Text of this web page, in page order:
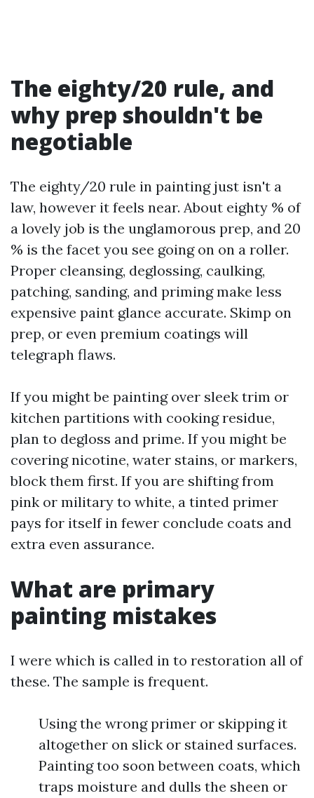
The eighty/20 rule, and
why prep shouldn't be
negotiable
The eighty/20 rule in painting just isn't a
law, however it feels near. About eighty % of
a lovely job is the unglamorous prep, and 20
% is the facet you see going on on a roller.
Proper cleansing, deglossing, caulking,
patching, sanding, and priming make less
expensive paint glance accurate. Skimp on
prep, or even premium coatings will
telegraph flaws.
If you might be painting over sleek trim or
kitchen partitions with cooking residue,
plan to degloss and prime. If you might be
covering nicotine, water stains, or markers,
block them first. If you are shifting from
pink or military to white, a tinted primer
pays for itself in fewer conclude coats and
extra even assurance.
What are primary
painting mistakes
I were which is called in to restoration all of
these. The sample is frequent.
Using the wrong primer or skipping it
altogether on slick or stained surfaces.
Painting too soon between coats, which
traps moisture and dulls the sheen or